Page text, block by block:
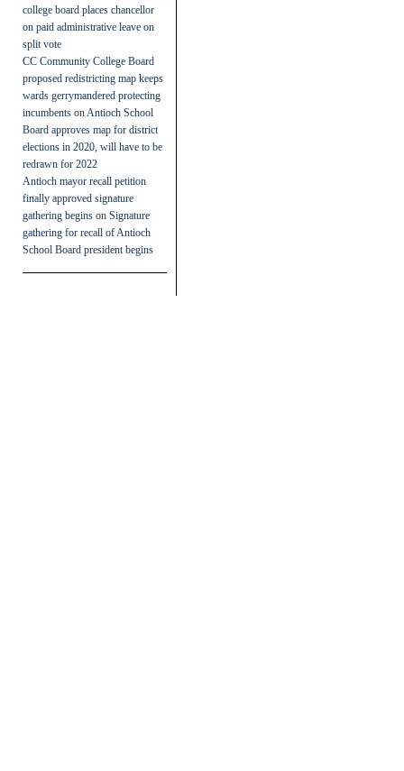
college board places chancellor
on paid administrative leave on
split vote
CC Community College Board
proposed redistricting map keeps
wards gerrymandered protecting
incumbents on Antioch School
Board approves map for district
elections in 2020, will have to be
redrawn for 2022
Antioch mayor recall petition
finally approved signature
gathering begins on Signature
gathering for recall of Antioch
School Board president begins